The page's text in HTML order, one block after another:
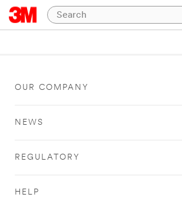
OUR COMPANY
NEWS
REGULATORY
HELP